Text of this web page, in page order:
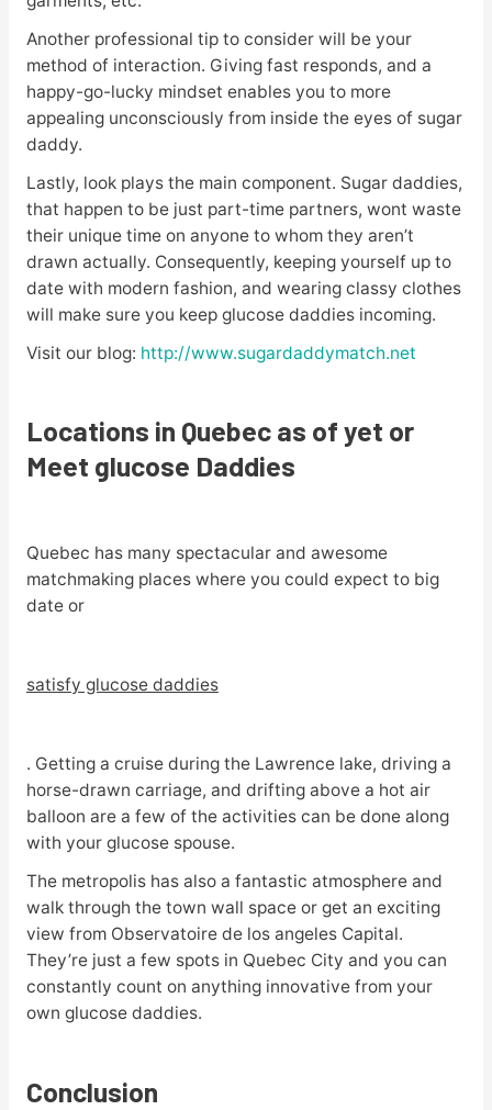
Another professional tip to consider will be your
method of interaction. Giving fast responds, and a
happy-go-lucky mindset enables you to more
appealing unconsciously from inside the eyes of sugar
daddy.
Lastly, look plays the main component. Sugar daddies,
that happen to be just part-time partners, wont waste
their unique time on anyone to whom they aren’t
drawn actually. Consequently, keeping yourself up to
date with modern fashion, and wearing classy clothes
will make sure you keep glucose daddies incoming.
Visit our blog: http://www.sugardaddymatch.net
Locations in Quebec as of yet or
Meet glucose Daddies
Quebec has many spectacular and awesome
matchmaking places where you could expect to big
date or
satisfy glucose daddies
. Getting a cruise during the Lawrence lake, driving a
horse-drawn carriage, and drifting above a hot air
balloon are a few of the activities can be done along
with your glucose spouse.
The metropolis has also a fantastic atmosphere and
walk through the town wall space or get an exciting
view from Observatoire de los angeles Capital.
They’re just a few spots in Quebec City and you can
constantly count on anything innovative from your
own glucose daddies.
Conclusion